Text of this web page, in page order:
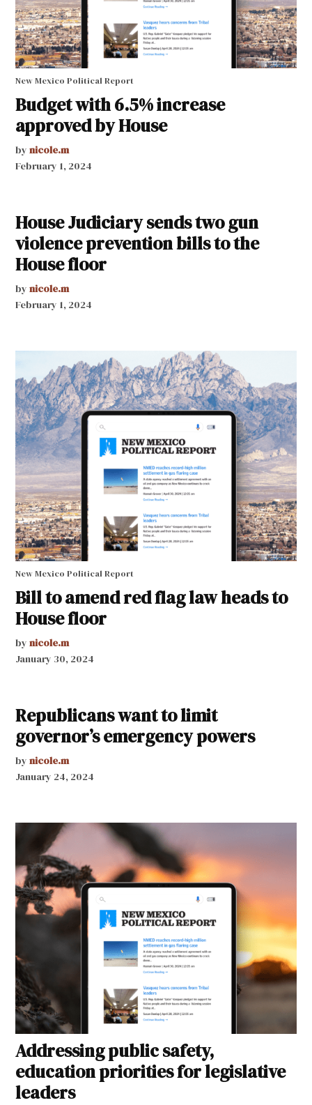
New Mexico Political Report
Budget with 6.5% increase
approved by House
by nicole.m
February 1, 2024
House Judiciary sends two gun
violence prevention bills to the
House floor
by nicole.m
February 1, 2024
New Mexico Political Report
Bill to amend red flag law heads to
House floor
by nicole.m
January 30, 2024
Republicans want to limit
governor’s emergency powers
by nicole.m
January 24, 2024
Addressing public safety,
education priorities for legislative
leaders